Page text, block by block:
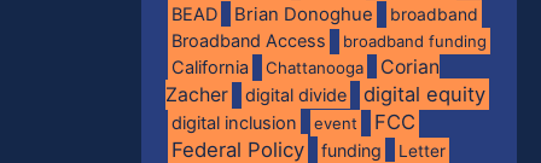
BEAD Brian Donoghue
broadband
Broadband Access
broadband funding
California Chattanooga
Corian
Zacher
digital divide digital equity
digital inclusion event
FCC
Federal Policy
funding Letter